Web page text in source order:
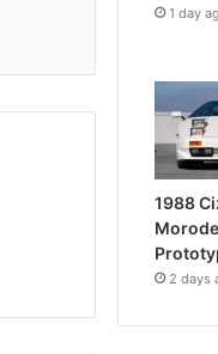
1 day
1988
2 days